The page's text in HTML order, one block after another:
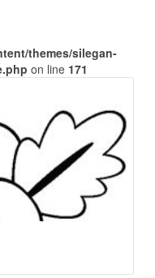
themes/silegan-
on line 171